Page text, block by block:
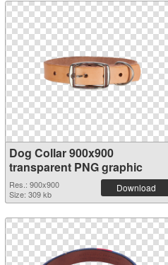
Dog Collar 900x900
transparent PNG graphic
Res.: 900x900
Size: 309 kb
Download